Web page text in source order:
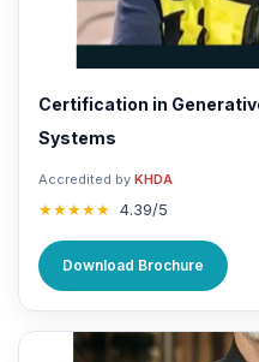
Certification in
Systems
Accredited by KHDA
★★★★★ 4.39/5
Download Brochure